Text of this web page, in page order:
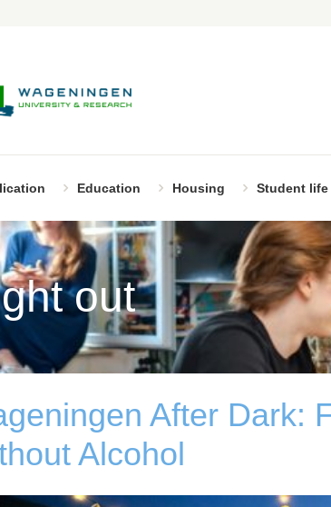
Education Housing Student life
out
After Dark:
Alcohol